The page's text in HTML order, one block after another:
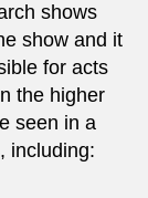
shows
show and it
for acts
the higher
seen in a
including: